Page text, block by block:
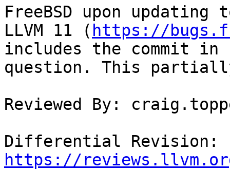
FreeBSD upon updating
LLVM 11 ( https://
includes the commit in
question. This
Reviewed By:
https://